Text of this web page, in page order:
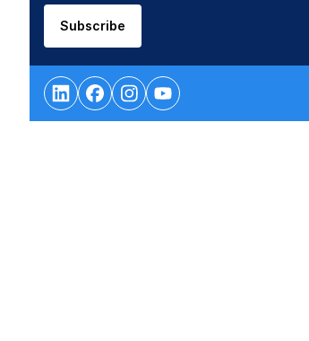
Subscribe